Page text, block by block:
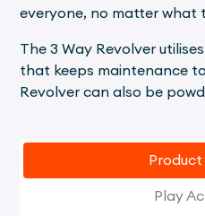
everyone, no matter what
The 3 Way Revolver
that keeps maintenance
Revolver can also be
Play